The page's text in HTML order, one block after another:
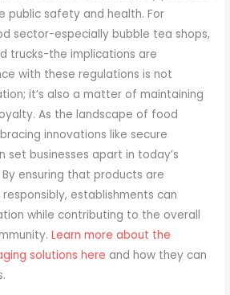
public safety and health. For
sector-especially bubble tea shops,
trucks-the implications are
with these regulations is not
it’s also a matter of maintaining
As the landscape of food
innovations like secure
set businesses apart in today’s
ensuring that products are
establishments can
while contributing to the overall
Learn more about the
solutions here and how they can